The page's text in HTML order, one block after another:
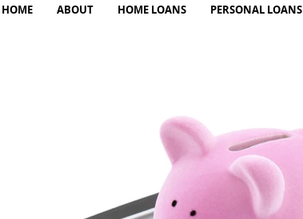
HOME ABOUT HOME LOANS PERSONAL LOANS